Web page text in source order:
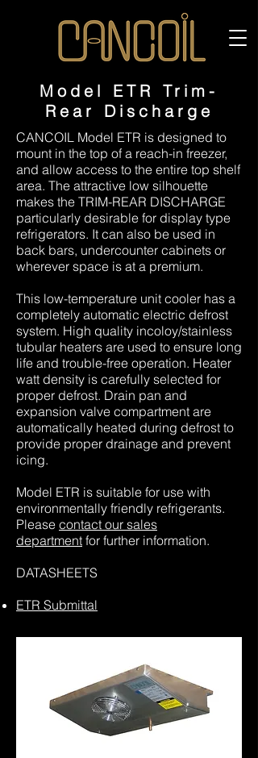
Model ETR Trim-
Rear Discharge
CANCOIL Model ETR is designed to
mount in the top of a reach-in freezer,
and allow access to the entire top shelf
area. The attractive low silhouette
makes the TRIM-REAR DISCHARGE
particularly desirable for display type
refrigerators. It can also be used in
back bars, undercounter cabinets or
wherever space is at a premium.
This low-temperature unit cooler has a
completely automatic electric defrost
system. High quality incoloy/stainless
tubular heaters are used to ensure long
life and trouble-free operation. Heater
watt density is carefully selected for
proper defrost. Drain pan and
expansion valve compartment are
automatically heated during defrost to
provide proper drainage and prevent
icing.
Model ETR is suitable for use with
environmentally friendly refrigerants.
Please contact our sales
department for further information.
DATASHEETS
ETR Submittal